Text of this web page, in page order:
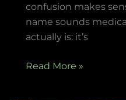
confusion makes
name sounds
actually is: it’s
Read More »